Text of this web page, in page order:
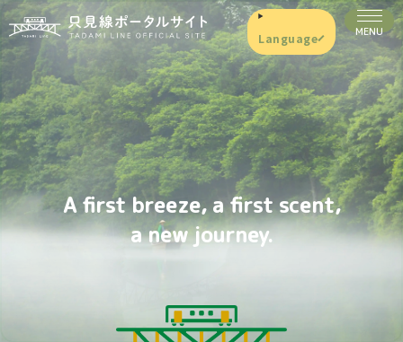
Language
A first breeze, a first scent,
a new journey.